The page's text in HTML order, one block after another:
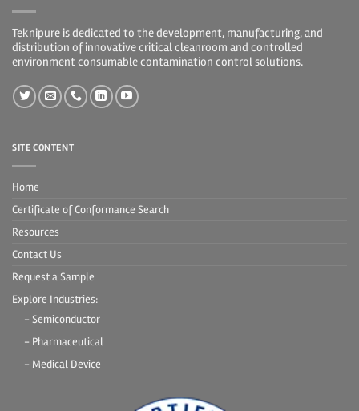
Teknipure is dedicated to the development, manufacturing, and
distribution of innovative critical cleanroom and controlled
environment consumable contamination control solutions.
SITE CONTENT
Home
Certificate of Conformance Search
Resources
Contact Us
Request a Sample
Explore Industries:
- Semiconductor
- Pharmaceutical
- Medical Device